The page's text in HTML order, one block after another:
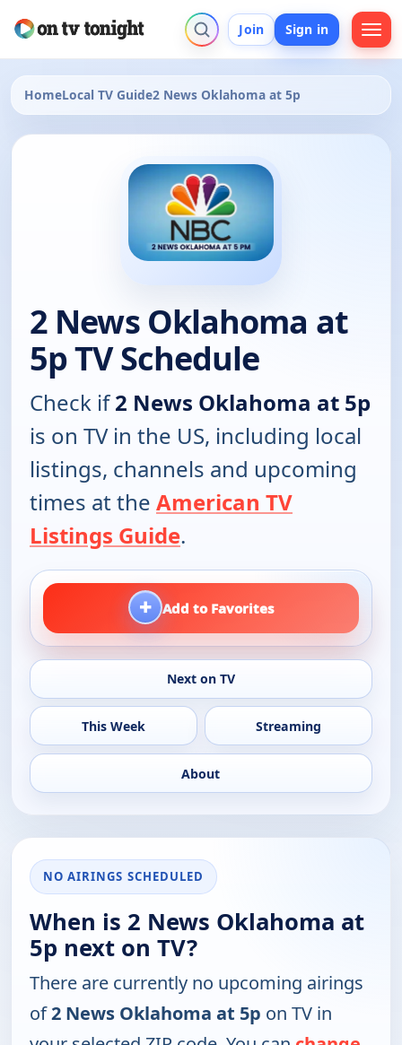
Join Sign in
HomeLocal TV Guide2 News Oklahoma at 5p
2 News Oklahoma at
5p TV Schedule
Check if2 News Oklahoma at 5p
is on TV in the US, including local
listings, channels and upcoming
times at the American TV
Listings Guide.
+ Add to Favorites
Next on TV
This Week Streaming
About
NO AIRINGS SCHEDULED
When is 2 News Oklahoma at
5p next on TV?
There are currently no upcoming airings
of2 News Oklahoma at 5p on TV in